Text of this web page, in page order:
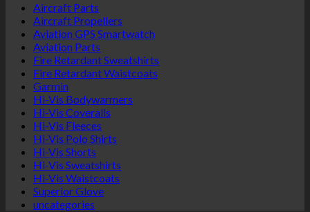
may
chosen
product
page
Aircraft Parts
Aircraft Propellers
Aviation GPS Smartwatch
Aviation Parts
Fire Retardant Sweatshirts
Fire Retardant Waistcoats
Garmin
Hi-Vis Bodywarmers
Hi-Vis Coveralls
Hi-Vis Fleeces
Hi-Vis Polo Shirts
Hi-Vis Shorts
Hi-Vis Sweatshirts
Hi-Vis Waistcoats
Superior Glove
uncategories